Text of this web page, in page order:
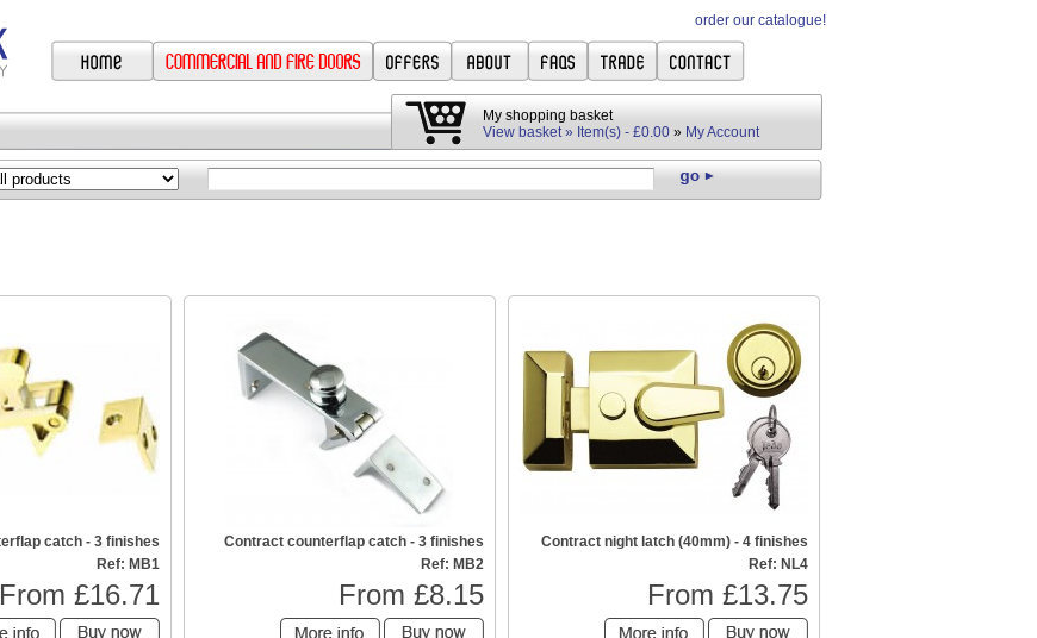
order our catalogue!
My shopping basket
View basket » Item(s) - £0.00 » My Account
catch - 3 finishes
Ref: MB1
From £16.71
Contract counterflap catch - 3 finishes
Ref: MB2
From £8.15
Contract night latch (40mm) - 4 finishes
Ref: NL4
From £13.75